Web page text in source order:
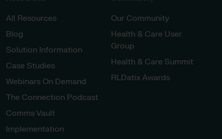
All Resources
Blog
Solution Information
Case Studies
Webinars On Demand
The Connection Podcast
Comms Vault
Implementation
Our Community
Health & Care User
Group
Health & Care Summit
RLDatix Awards